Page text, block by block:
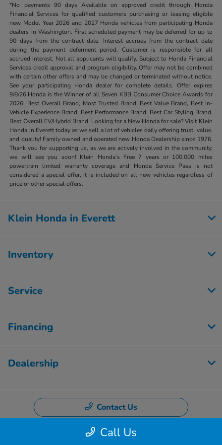
*No payments 90 days Available on approved credit through Honda
Financial Services for qualified customers purchasing or leasing eligible
new Model Year 2026 and 2027 Honda vehicles from participating Honda
dealers in Washington. First scheduled payment may be deferred for up to
90 days from the contract date. Interest accrues from the contract date
during the payment deferment period. Customer is responsible for all
accrued interest. Not all applicants will qualify. Subject to Honda Financial
Services credit approval and program eligibility. Offer may not be combined
with certain other offers and may be changed or terminated without notice.
See your participating Honda dealer for complete details. Offer expires
9/8/26.Honda is the Winner of all Seven KBB Consumer Choice Awards for
2026: Best Overall Brand, Most Trusted Brand, Best Value Brand, Best In-
Vehicle Experience Brand, Best Performance Brand, Best Car Styling Brand,
Best Overall EV/Hybrid Brand. Looking for a New Honda for sale? Visit Klein
Honda in Everett today as we sell a lot of vehicles daily offering trust, value,
and quality! Family owned and operated new Honda Dealership since 1976.
Thank you for supporting us, as we are actively involved in the community,
we will see you soon! Klein Honda’s Free 7 years or 100,000 miles
powertrain limited warranty coverage and Honda Service Pass is not
considered a special offer, it is included on all new vehicles regardless of
price or other special offers.
Call Us
Klein Honda in Everett
Inventory
Service
Financing
Dealership
Contact Us